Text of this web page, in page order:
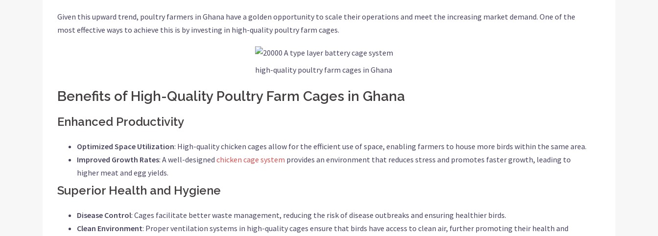
Given this upward trend, poultry farmers in Ghana have a golden opportunity to scale their operations and meet the increasing market demand. One of the
most effective ways to achieve this is by investing in high-quality poultry farm cages.
high-quality poultry farm cages in Ghana
Benefits of High-Quality Poultry Farm Cages in Ghana
Enhanced Productivity
Optimized Space Utilization: High-quality chicken cages allow for the efficient use of space, enabling farmers to house more birds within the same area.
Improved Growth Rates: A well-designed chicken cage system provides an environment that reduces stress and promotes faster growth, leading to
higher meat and egg yields.
Superior Health and Hygiene
Disease Control: Cages facilitate better waste management, reducing the risk of disease outbreaks and ensuring healthier birds.
Clean Environment: Proper ventilation systems in high-quality cages ensure that birds have access to clean air, further promoting their health and